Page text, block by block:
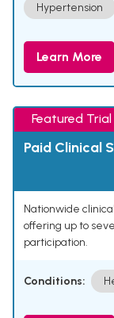
Hypertension
Learn More
Featured Trial
Paid Clinical
Nationwide
offering up to
participation.
Conditions: